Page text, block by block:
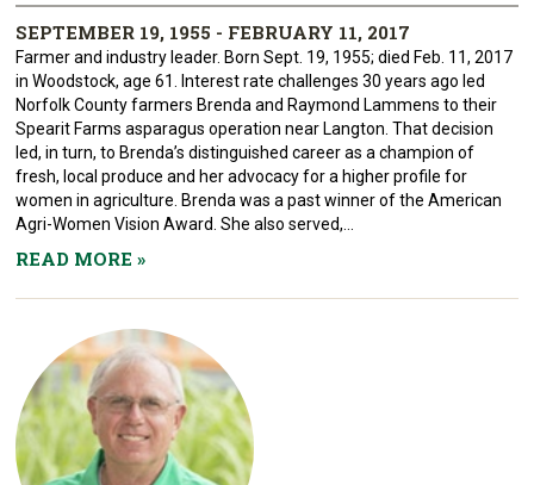
SEPTEMBER 19, 1955 - FEBRUARY 11, 2017
Farmer and industry leader. Born Sept. 19, 1955; died Feb. 11, 2017
in Woodstock, age 61. Interest rate challenges 30 years ago led
Norfolk County farmers Brenda and Raymond Lammens to their
Spearit Farms asparagus operation near Langton. That decision
led, in turn, to Brenda’s distinguished career as a champion of
fresh, local produce and her advocacy for a higher profile for
women in agriculture. Brenda was a past winner of the American
Agri-Women Vision Award. She also served,...
READ MORE»